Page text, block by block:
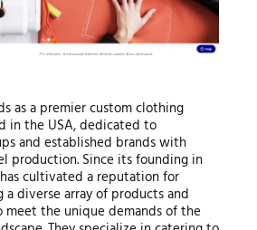
as a premier custom clothing
in the USA, dedicated to
and established brands with
production. Since its founding in
cultivated a reputation for
a diverse array of products and
meet the unique demands of the